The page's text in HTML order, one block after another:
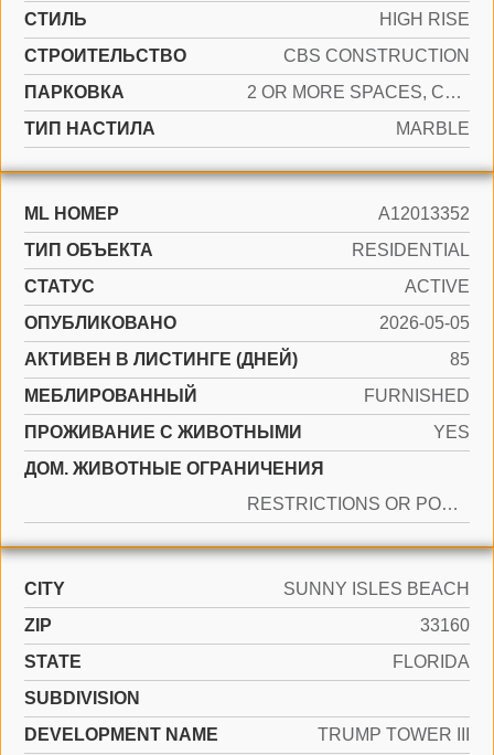
СТИЛЬ
HIGH RISE
CТРОИТЕЛЬСТВО
CBS CONSTRUCTION
ПАРКОВКА
2 OR MORE SPACES, COVERED, VALET
ТИП НАСТИЛА
MARBLE
ML НОМЕР
A12013352
ТИП ОБЪЕКТА
RESIDENTIAL
СТАТУС
ACTIVE
ОПУБЛИКОВАНО
2026-05-05
АКТИВЕН В ЛИСТИНГЕ (ДНЕЙ)
85
МЕБЛИРОВАННЫЙ
FURNISHED
ПРОЖИВАНИЕ С ЖИВОТНЫМИ
YES
ДОМ. ЖИВОТНЫЕ ОГРАНИЧЕНИЯ
RESTRICTIONS OR POSSIBLE RESTRICTIONS
CITY
SUNNY ISLES BEACH
ZIP
33160
STATE
FLORIDA
SUBDIVISION
DEVELOPMENT NAME
TRUMP TOWER III